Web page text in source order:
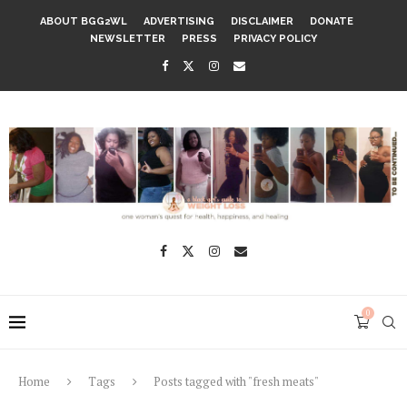
ABOUT BGG2WL ADVERTISING DISCLAIMER
DONATE
NEWSLETTER
PRESS PRIVACY POLICY
0
Home Tags Posts tagged with "fresh meats"